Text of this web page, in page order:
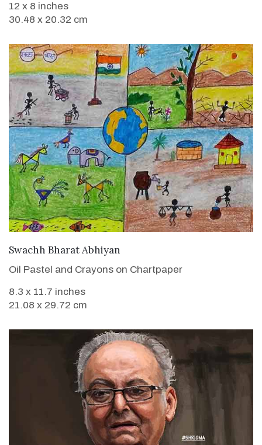
12 x 8 inches
30.48 x 20.32 cm
VIEW DETAILS
Swachh Bharat Abhiyan
Oil Pastel and Crayons on Chartpaper
8.3 x 11.7 inches
21.08 x 29.72 cm